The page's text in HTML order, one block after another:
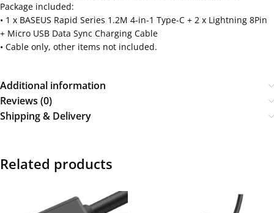
Package included:
• 1 x BASEUS Rapid Series 1.2M 4-in-1 Type-C + 2 x Lightning 8Pin
+ Micro USB Data Sync Charging Cable
• Cable only, other items not included.
Additional information
Reviews (0)
Shipping & Delivery
Related products